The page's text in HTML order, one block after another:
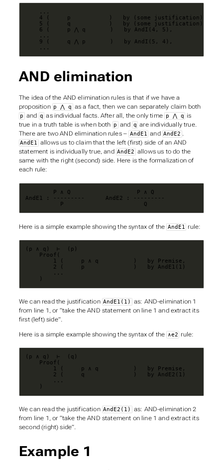
    ...
AND elimination
The idea of the AND elimination rules is that if we have a
proposition p ⋀ q as a fact, then we can separately claim both
p and q as individual facts. After all, the only time p ⋀ q is
true in a truth table is when both p and q are individually true.
There are two AND elimination rules – AndE1 and AndE2 .
AndE1 allows us to claim that the left (first) side of an AND
statement is individually true, and AndE2 allows us to do the
same with the right (second) side. Here is the formalization of
each rule:
          P                       Q
Here is a simple example showing the syntax of the AndE1 rule:
    )
We can read the justification AndE1(1)
as: AND-elimination 1
from line 1, or “take the AND statement on line 1 and extract its
first (left) side”.
Here is a simple example showing the syntax of the ∧e2 rule:
We can read the justification AndE2(1)
as: AND-elimination 2
from line 1, or “take the AND statement on line 1 and extract its
second (right) side”.
Example 1